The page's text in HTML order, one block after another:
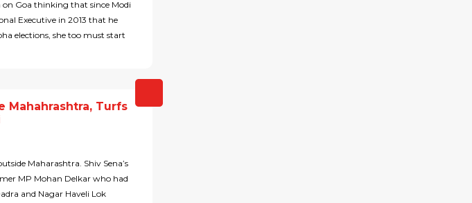
Goa thinking that since Modi
Executive in 2013 that he
elections, she too must start
Mahahrashtra, Turfs
Maharashtra. Shiv Sena’s
MP Mohan Delkar who had
and Nagar Haveli Lok